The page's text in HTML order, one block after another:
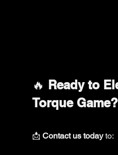
🔥
Ready to
Torque Game?
📩 Contact us today to: